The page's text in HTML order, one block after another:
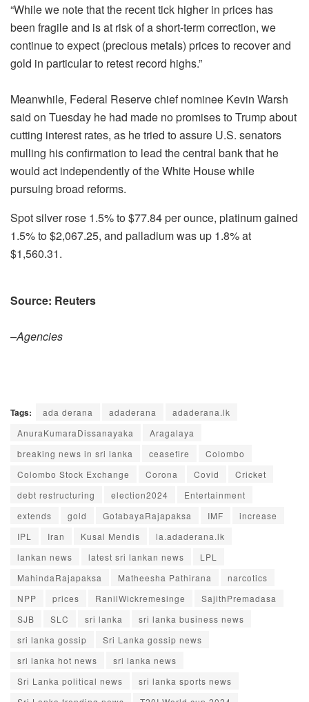
“While we note that the recent ⁠tick higher in prices has
been fragile and is at risk of a short-term correction, we
continue to expect (precious metals) prices to recover and
gold in particular to retest record highs.”
Meanwhile, Federal Reserve ⁠chief nominee Kevin Warsh
said on Tuesday he had made no promises to Trump about
cutting interest rates, as he tried to assure U.S. senators
mulling his confirmation to lead ⁠the central bank that he
would act independently of the White House while
pursuing broad reforms.
Spot silver rose 1.5% to $77.84 per ounce, platinum gained
1.5% to $2,067.25, and palladium was up 1.8% at
$1,560.31.
Source: Reuters
–Agencies
Tags: ada derana adaderana
adaderana.lk
AnuraKumaraDissanayaka
Aragalaya
breaking news in sri lanka
ceasefire
Colombo
Colombo Stock Exchange
Corona Covid
Cricket
debt restructuring
election2024
Entertainment
extends
gold GotabayaRajapaksa IMF
increase
IPL
Iran Kusal Mendis
la.adaderana.lk
lankan news
latest sri lankan news
LPL
MahindaRajapaksa
Matheesha Pathirana
narcotics
NPP
prices RanilWickremesinge
SajithPremadasa
SJB
SLC sri lanka
sri lanka business news
sri lanka gossip
Sri Lanka gossip news
sri lanka hot news
sri lanka news
Sri Lanka political news
sri lanka sports news